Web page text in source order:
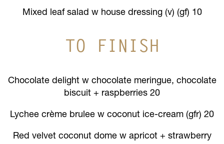
Mixed leaf salad w house dressing (v) (gf) 10
TO FINISH
Chocolate delight w chocolate meringue, chocolate
biscuit + raspberries 20
Lychee crème brulee w coconut ice-cream (gfr) 20
Red velvet coconut dome w apricot + strawberry